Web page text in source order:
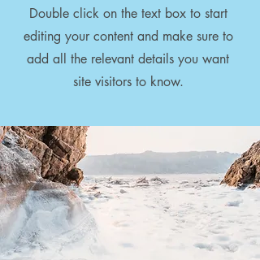
Double click on the text box to start
editing your content and make sure to
add all the relevant details you want
site visitors to know.